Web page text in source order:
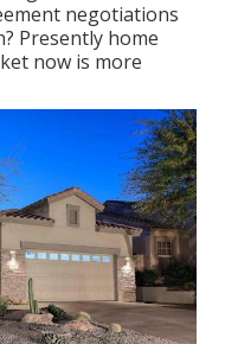
negotiations
Presently home
now is more